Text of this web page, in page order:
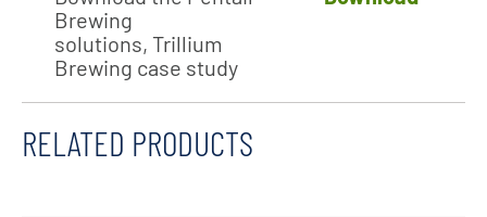
Brewing
solutions, Trillium
Brewing case study
RELATED PRODUCTS